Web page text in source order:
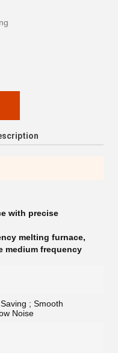
with precise
melting furnace,
medium frequency
; Smooth
Noise